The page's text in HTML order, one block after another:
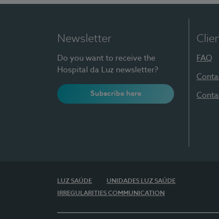
Newsletter
Do you want to receive the
Hospital da Luz newsletter?
Subscribe here
FAQ
LUZ SAÚDE
UNIDADES LUZ SAÚDE
IRREGULARITIES COMMUNICATION